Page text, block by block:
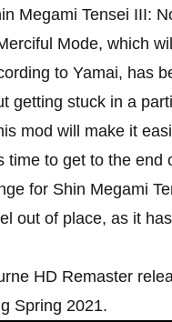
Megami Tensei III:
Mode, which
to Yamai, has
getting stuck in a
mod will make it
time to get to the end
for Shin Megami
out of place, as it
HD Remaster
Spring 2021.